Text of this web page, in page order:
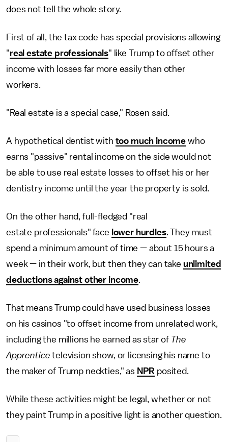
does not tell the whole story.
First of all, the tax code has special provisions allowing
"real estate professionals" like Trump to offset other
income with losses far more easily than other
workers.
"Real estate is a special case," Rosen said.
A hypothetical dentist with too much income who
earns "passive" rental income on the side would not
be able to use real estate losses to offset his or her
dentistry income until the year the property is sold.
On the other hand, full-fledged "real
estate professionals" face lower hurdles. They must
spend a minimum amount of time — about 15 hours a
week — in their work, but then they can take unlimited
deductions against other income.
That means Trump could have used business losses
on his casinos "to offset income from unrelated work,
including the millions he earned as star of The
Apprentice television show, or licensing his name to
the maker of Trump neckties," as NPR posited.
While these activities might be legal, whether or not
they paint Trump in a positive light is another question.